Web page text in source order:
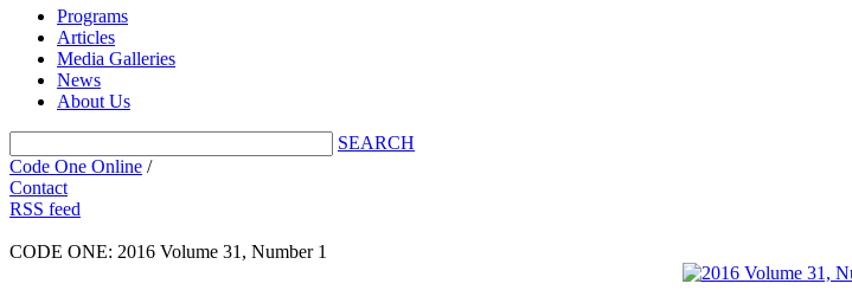
Programs
Articles
Media Galleries
News
About Us
SEARCH
Code One Online /
Contact
RSS feed
CODE ONE: 2016 Volume 31, Number 1